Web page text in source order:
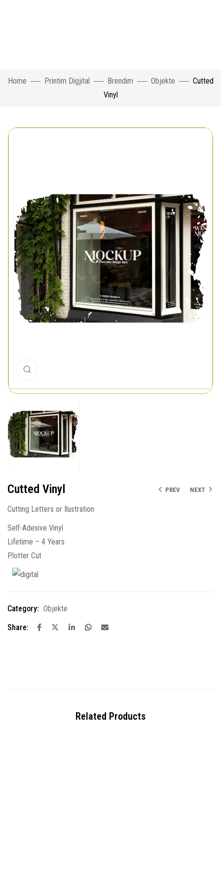
Home Printim Digjital Brendim Objekte
Cutted
Vinyl
PREV NEXT
Cutted Vinyl
Cutting Letters or Ilustration
Self-Adesive Vinyl
Lifetime – 4 Years
Plotter Cut
Category: Objekte
Share:
Related Products